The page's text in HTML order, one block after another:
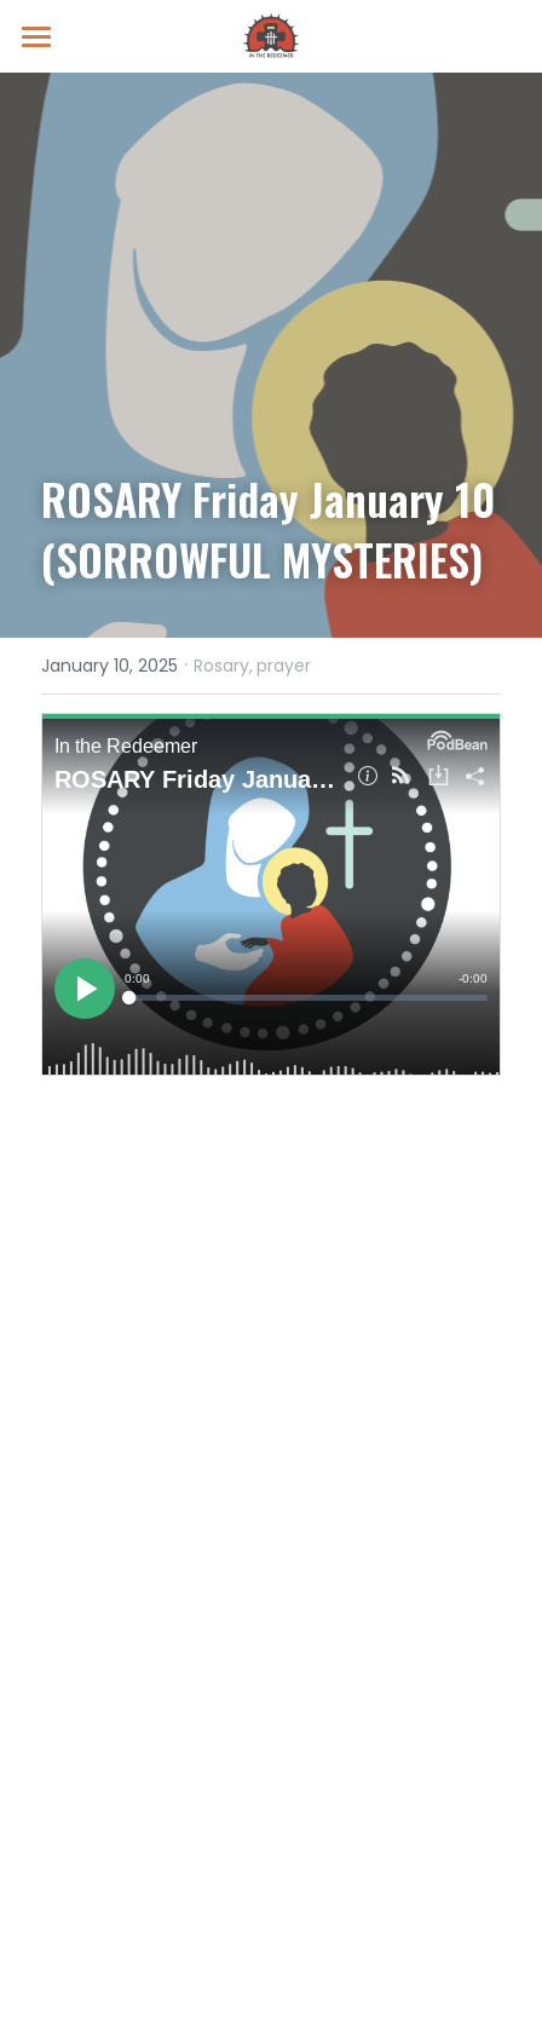
Prayer Intentions
Vatican II Study
Live Streams
Search
Donate
ROSARY Friday January 10
(SORROWFUL MYSTERIES)
January 10, 2025 · Rosary, prayer